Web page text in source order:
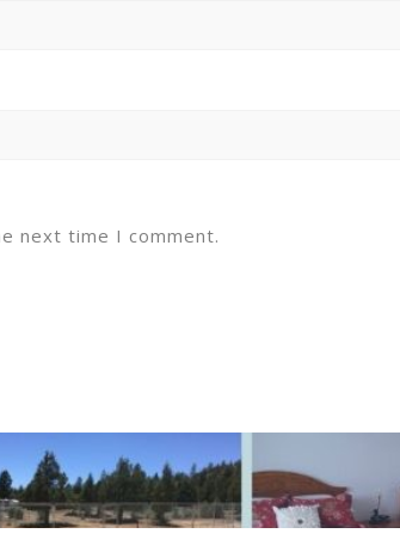
next time I comment.